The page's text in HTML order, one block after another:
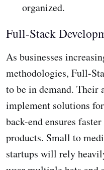
organized.
Full-Stack
As businesses
methodologies, Full-
to be in demand. Their
implement solutions
back-end ensures
products. Small to
startups will rely